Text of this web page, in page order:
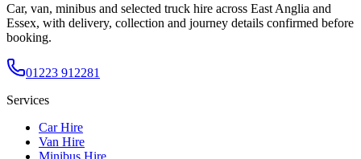
Car, van, minibus and selected truck hire across East Anglia and
Essex, with delivery, collection and journey details confirmed before
booking.
01223 912281
Services
Car Hire
Van Hire
Minibus Hire